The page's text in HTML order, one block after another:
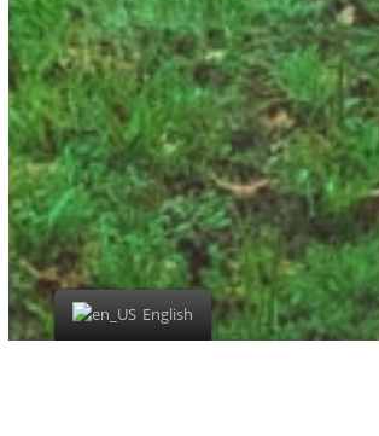
English